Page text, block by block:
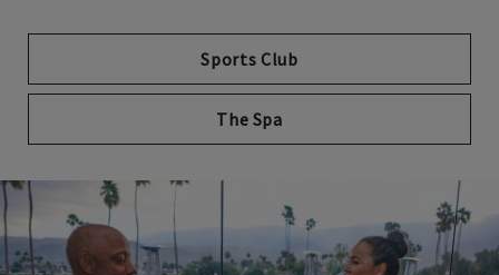
Sports Club
The Spa